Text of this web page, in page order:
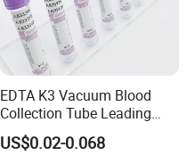
EDTA K3 Vacuum Blood
Collection Tube Leading
Manufacturer
US$0.02-0.068